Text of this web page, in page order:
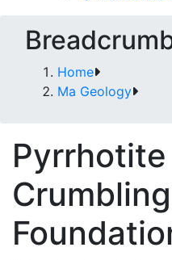
Home
Ma Geology
Crumbling